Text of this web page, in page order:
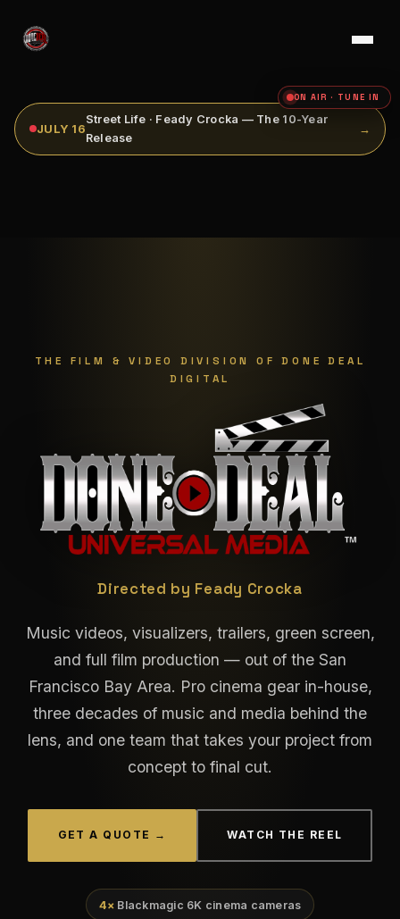
JULY 16
Street Life · Feady Crocka — The 10-Year
Release
→
THE FILM & VIDEO DIVISION OF DONE DEAL
DIGITAL
Done Deal Universal
Directed by Feady Crocka
Music videos, visualizers, trailers, green screen,
and full film production — out of the San
Francisco Bay Area. Pro cinema gear in-house,
three decades of music and media behind the
lens, and one team that takes your project from
concept to final cut.
GET A QUOTE → WATCH THE REEL
4× Blackmagic 6K cinema cameras
ON AIR · TUNE IN